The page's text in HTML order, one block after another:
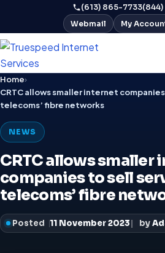
(613) 865-7733(844)
Webmail
My
Home›
CRTC allows smaller internet
telecoms’ fibre networks
NEWS
CRTC allows smaller
companies to sell
telecoms’ fibre
Posted 11 November 2023 by